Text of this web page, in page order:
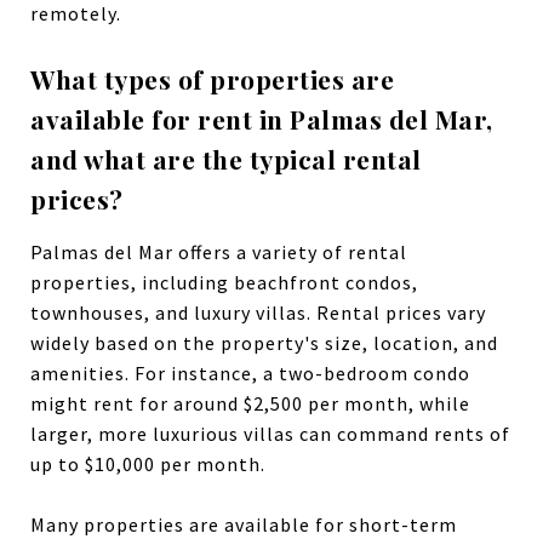
remotely.
What types of properties are
available for rent in Palmas del Mar,
and what are the typical rental
prices?
Palmas del Mar offers a variety of rental
properties, including beachfront condos,
townhouses, and luxury villas. Rental prices vary
widely based on the property's size, location, and
amenities. For instance, a two-bedroom condo
might rent for around $2,500 per month, while
larger, more luxurious villas can command rents of
up to $10,000 per month.
Many properties are available for short-term